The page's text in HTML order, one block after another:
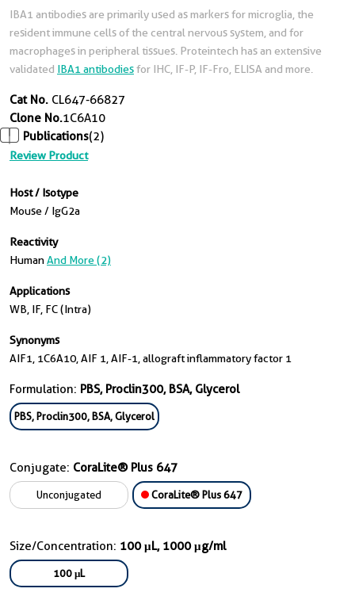
IBA1 antibodies are primarily used as markers for microglia, the
resident immune cells of the central nervous system, and for
macrophages in peripheral tissues. Proteintech has an extensive
validated IBA1 antibodiesfor IHC, IF-P, IF-Fro, ELISA and more.
Cat No. CL647-66827
Clone No.1C6A10
Publications(2)
Review Product
Host / Isotype
Mouse / IgG2a
Reactivity
HumanAnd More (2)
Applications
WB, IF, FC (Intra)
Synonyms
AIF1, 1C6A10, AIF 1, AIF-1, allograft inflammatory factor 1
Formulation: PBS, Proclin300, BSA, Glycerol
PBS, Proclin300, BSA, Glycerol
Conjugate: CoraLite® Plus 647
Unconjugated CoraLite® Plus 647
Size/Concentration: 100 μL, 1000 μg/ml
100 μL